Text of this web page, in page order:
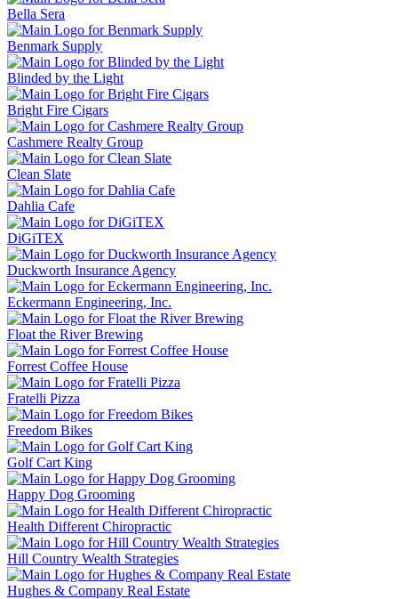
Bella Sera
Benmark Supply
Blinded by the Light
Bright Fire Cigars
Cashmere Realty Group
Clean Slate
Dahlia Cafe
DiGiTEX
Duckworth Insurance Agency
Eckermann Engineering, Inc.
Float the River Brewing
Forrest Coffee House
Fratelli Pizza
Freedom Bikes
Golf Cart King
Happy Dog Grooming
Health Different Chiropractic
Hill Country Wealth Strategies
Hughes & Company Real Estate